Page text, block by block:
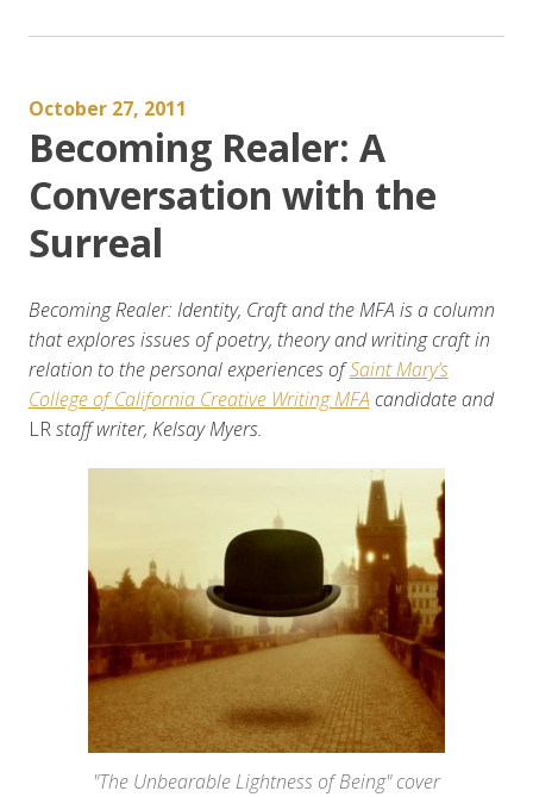
October 27, 2011
Becoming Realer: A
Conversation with the
Surreal
Becoming Realer: Identity, Craft and the MFA is a column
that explores issues of poetry, theory and writing craft in
relation to the personal experiences ofSaint Mary’s
College of California Creative Writing MFA candidate and
LRstaff writer, Kelsay Myers.
"The Unbearable Lightness of Being" cover